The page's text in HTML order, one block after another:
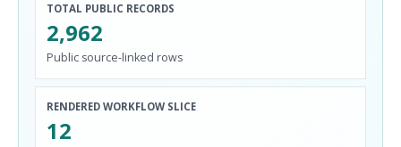
TOTAL PUBLIC RECORDS
2,962
Public source-linked rows
RENDERED WORKFLOW SLICE
12